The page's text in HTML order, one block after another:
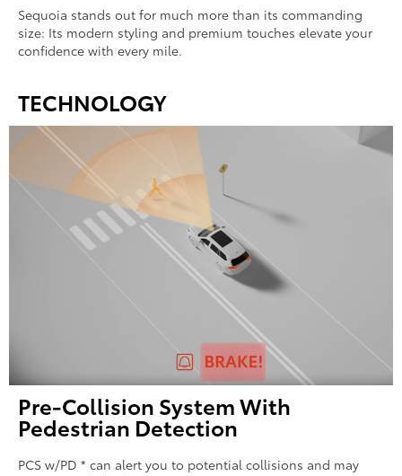
Sequoia stands out for much more than its commanding
size: Its modern styling and premium touches elevate your
confidence with every mile.
TECHNOLOGY
Pre-Collision System With
Pedestrian Detection
PCS w/PD * can alert you to potential collisions and may